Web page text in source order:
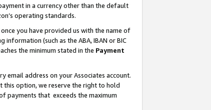
in a currency other than the default
operating standards.
you have provided us with the name of
(such as the ABA, IBAN or BIC
the minimum stated in the Payment
email address on your Associates account.
this option, we reserve the right to hold
payments that exceeds the maximum